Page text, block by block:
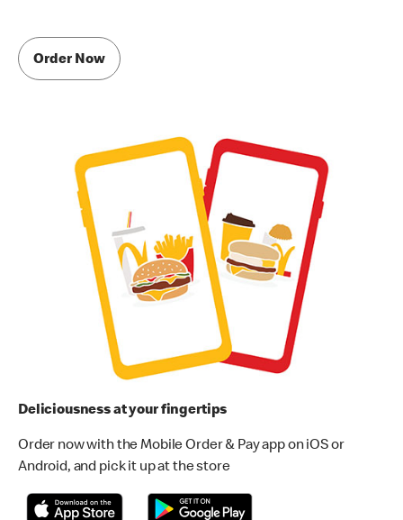
Order Now
Deliciousness at your fingertips
Order now with the Mobile Order & Pay app on iOS or
Android, and pick it up at the store